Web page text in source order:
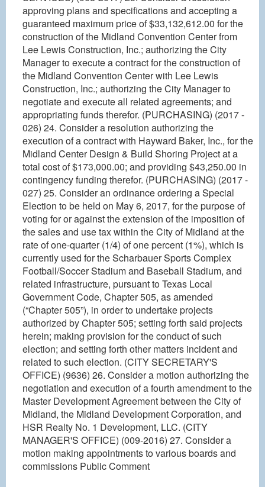
approving plans and specifications and accepting a
guaranteed maximum price of $33,132,612.00 for the
construction of the Midland Convention Center from
Lee Lewis Construction, Inc.; authorizing the City
Manager to execute a contract for the construction of
the Midland Convention Center with Lee Lewis
Construction, Inc.; authorizing the City Manager to
negotiate and execute all related agreements; and
appropriating funds therefor. (PURCHASING) (2017 -
026) 24. Consider a resolution authorizing the
execution of a contract with Hayward Baker, Inc., for the
Midland Center Design & Build Shoring Project at a
total cost of $173,000.00; and providing $43,250.00 in
contingency funding therefor. (PURCHASING) (2017 -
027) 25. Consider an ordinance ordering a Special
Election to be held on May 6, 2017, for the purpose of
voting for or against the extension of the imposition of
the sales and use tax within the City of Midland at the
rate of one-quarter (1/4) of one percent (1%), which is
currently used for the Scharbauer Sports Complex
Football/Soccer Stadium and Baseball Stadium, and
related infrastructure, pursuant to Texas Local
Government Code, Chapter 505, as amended
(“Chapter 505”), in order to undertake projects
authorized by Chapter 505; setting forth said projects
herein; making provision for the conduct of such
election; and setting forth other matters incident and
related to such election. (CITY SECRETARY'S
OFFICE) (9636) 26. Consider a motion authorizing the
negotiation and execution of a fourth amendment to the
Master Development Agreement between the City of
Midland, the Midland Development Corporation, and
HSR Realty No. 1 Development, LLC. (CITY
MANAGER'S OFFICE) (009-2016) 27. Consider a
motion making appointments to various boards and
commissions Public Comment